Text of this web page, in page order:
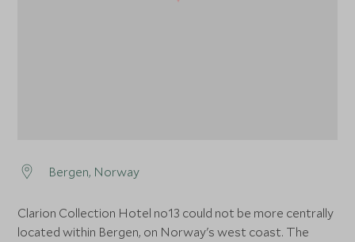
Bergen, Norway
Clarion Collection Hotel no13 could not be more centrally
located within Bergen, on Norway's west coast. The